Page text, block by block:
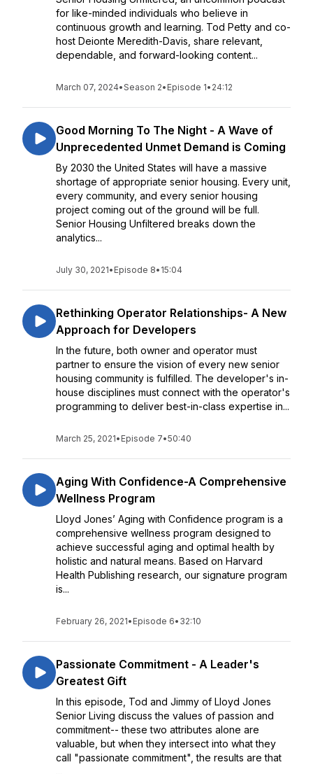
for like-minded individuals who believe in
continuous growth and learning. Tod Petty and co-
host Deionte Meredith-Davis, share relevant,
dependable, and forward-looking content...
March 07, 2024•Season 2• Episode 1• 24:12
Good Morning To The Night - A Wave of
Unprecedented Unmet Demand is Coming
By 2030 the United States will have a massive
shortage of appropriate senior housing. Every unit,
every community, and every senior housing
project coming out of the ground will be full.
Senior Housing Unfiltered breaks down the
analytics...
July 30, 2021• Episode 8• 15:04
Rethinking Operator Relationships- A New
Approach for Developers
In the future, both owner and operator must
partner to ensure the vision of every new senior
housing community is fulfilled. The developer's in-
house disciplines must connect with the operator's
programming to deliver best-in-class expertise in...
March 25, 2021• Episode 7•50:40
Aging With Confidence-A Comprehensive
Wellness Program
Lloyd Jones’ Aging with Confidence program is a
comprehensive wellness program designed to
achieve successful aging and optimal health by
holistic and natural means. Based on Harvard
Health Publishing research, our signature program
is...
February 26, 2021• Episode 6• 32:10
Passionate Commitment - A Leader's
Greatest Gift
In this episode, Tod and Jimmy of Lloyd Jones
Senior Living discuss the values of passion and
commitment-- these two attributes alone are
valuable, but when they intersect into what they
call "passionate commitment", the results are that
...